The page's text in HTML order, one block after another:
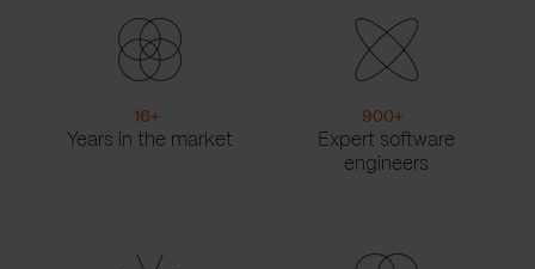
16+
Years in the market
900+
Expert software
engineers